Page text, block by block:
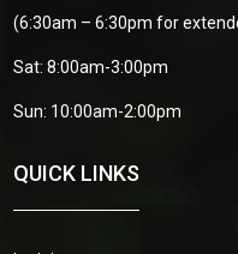
(6:30am – 6:30pm for
Sat: 8:00am-3:00pm
Sun: 10:00am-2:00pm
QUICK LINKS